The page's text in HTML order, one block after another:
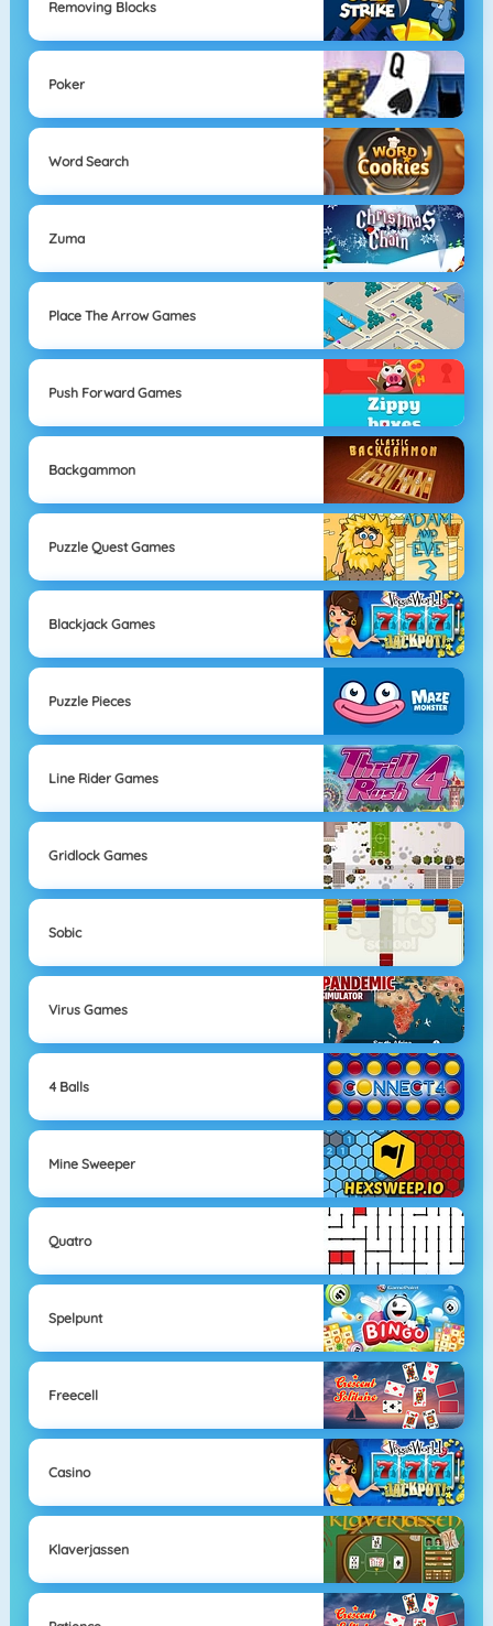
Removing Blocks
Poker
Word Search
Zuma
Place The Arrow Games
Push Forward Games
Backgammon
Puzzle Quest Games
Blackjack Games
Puzzle Pieces
Line Rider Games
Gridlock Games
Sobic
Virus Games
4 Balls
Mine Sweeper
Quatro
Spelpunt
Freecell
Casino
Klaverjassen